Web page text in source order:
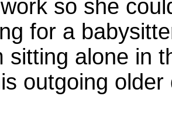
so she
for a
sitting alone in
outgoing